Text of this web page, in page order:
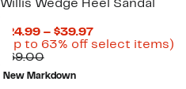
Willis Wedge Heel Sandal
$24.99 – $39.97Current
Price
(Up to 63% off select items)Up
$69.00Comparable
value
$69.00
New Markdown